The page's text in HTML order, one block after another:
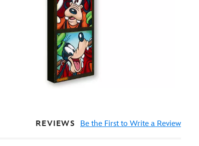
REVIEWS Be the First to Write a Review